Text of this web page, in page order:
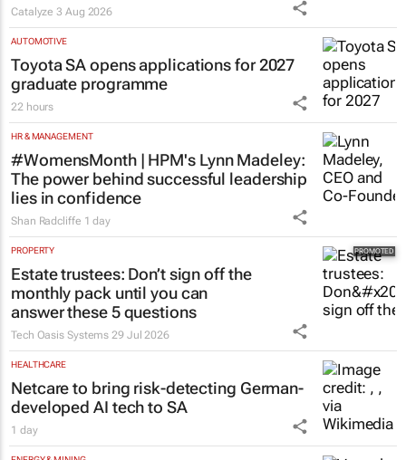
Catalyze3 Aug 2026
AUTOMOTIVE
Toyota SA opens applications for 2027
graduate programme
22 hours
HR & MANAGEMENT
#WomensMonth | HPM's Lynn Madeley:
The power behind successful leadership
lies in confidence
Shan Radcliffe 1 day
PROPERTY
Estate trustees: Don’t sign off the
monthly pack until you can
answer these 5 questions
Tech Oasis Systems 29 Jul 2026
HEALTHCARE
Netcare to bring risk-detecting German-
developed AI tech to SA
1 day